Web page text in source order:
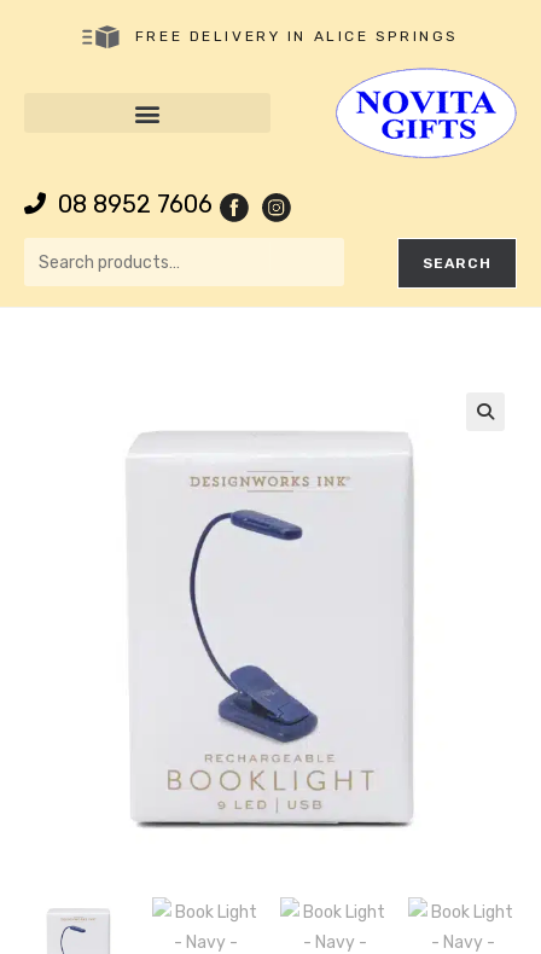
FREE DELIVERY IN ALICE SPRINGS
08 8952 7606
SEARCH